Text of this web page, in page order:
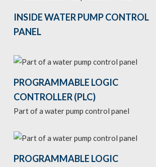
INSIDE WATER PUMP CONTROL
PANEL
PROGRAMMABLE LOGIC
CONTROLLER (PLC)
Part of a water pump control panel
PROGRAMMABLE LOGIC